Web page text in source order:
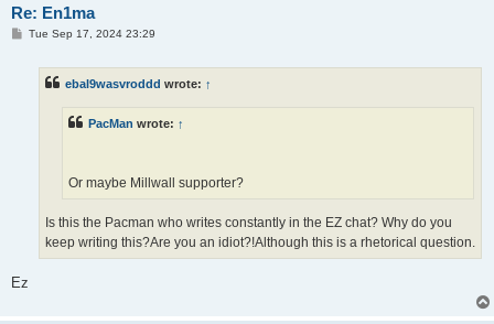
Re: En1ma
PTue Sep 17, 2024 23:29
ebal9wasvroddd wrote: ↑
PacMan wrote: ↑
Or maybe Millwall supporter?
Is this the Pacman who writes constantly in the EZ chat? Why do you
keep writing this?Are you an idiot?!Although this is a rhetorical question.
Ez